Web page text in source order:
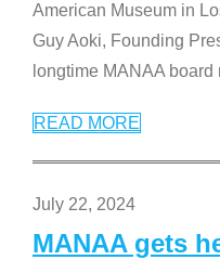
American Museum in
Guy Aoki, Founding
longtime MANAA
READ MORE
July 22, 2024
MANAA gets